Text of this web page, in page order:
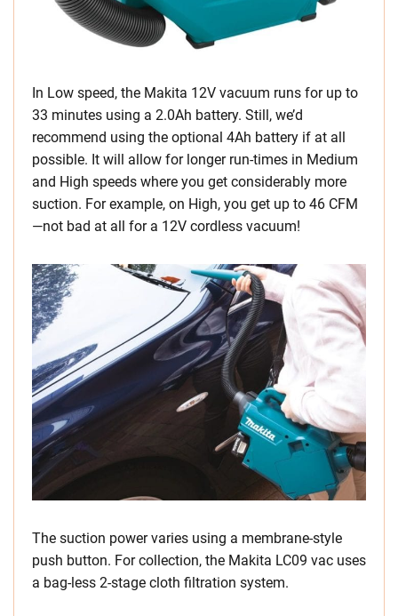
In Low speed, the Makita 12V vacuum runs for up to
33 minutes using a 2.0Ah battery. Still, we’d
recommend using the optional 4Ah battery if at all
possible. It will allow for longer run-times in Medium
and High speeds where you get considerably more
suction. For example, on High, you get up to 46 CFM
—not bad at all for a 12V cordless vacuum!
The suction power varies using a membrane-style
push button. For collection, the Makita LC09 vac uses
a bag-less 2-stage cloth filtration system.